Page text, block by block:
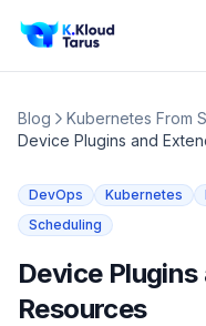
Blog
Kubernetes From
Device Plugins and
DevOps Kubernetes
Scheduling
Device
Resources